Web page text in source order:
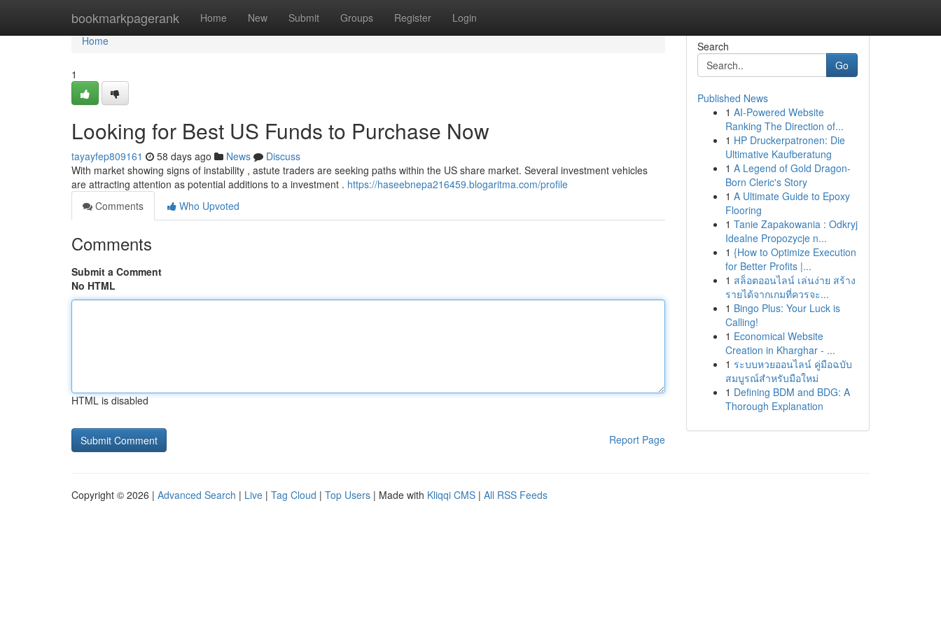
bookmarkpagerank Home New Submit Groups Register Login
Home
Home
1
Looking for Best US Funds to Purchase Now
tayayfep809161 58 days ago News
Discuss
With market showing signs of instability , astute traders are seeking paths within the US share market. Several investment vehicles
are attracting attention as potential additions to a investment . https://haseebnepa216459.blogaritma.com/profile
Comments
Who Upvoted
Comments
Submit a Comment
No HTML
HTML is disabled
Report Page
Search
Go
Published News
1 AI-Powered Website
Ranking The Direction of...
1 HP Druckerpatronen: Die
Ultimative Kaufberatung
1 A Legend of Gold Dragon-
Born Cleric's Story
1 A Ultimate Guide to Epoxy
Flooring
1 Tanie Zapakowania : Odkryj
Idealne Propozycje n...
1 {How to Optimize Execution
for Better Profits |...
1 สล็อตออนไลน์ เล่นง่าย สร้าง
รายได้จากเกมที่ควรจะ...
1 Bingo Plus: Your Luck is
Calling!
1 Economical Website
Creation in Kharghar - ...
1 ระบบหวยออนไลน์ คู่มือฉบับ
สมบูรณ์สำหรับมือใหม่
1 Defining BDM and BDG: A
Thorough Explanation
Copyright © 2026 | Advanced Search | Live | Tag Cloud | Top Users | Made with Kliqqi CMS | All RSS Feeds